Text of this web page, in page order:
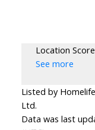
Location Score
See more
Listed by
Ltd.
Data was last